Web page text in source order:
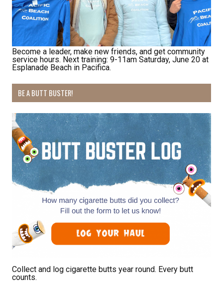
Become a leader, make new friends, and get community
service hours. Next training: 9-11am Saturday, June 20 at
Esplanade Beach in Pacifica.
BE A BUTT BUSTER!
Collect and log cigarette butts year round. Every butt
counts.
Last Name
By submitting this form, you are consenting to receive marketing emails
from: Pacific Beach Coalition, PO Box 932, Pacifica, CA, 94044, US,
emails at any time by using the SafeUnsubscribe® link, found at the
bottom of every email.
Sign Up!